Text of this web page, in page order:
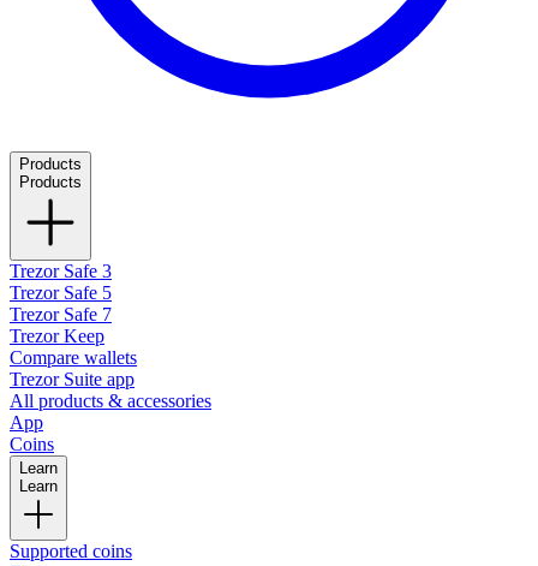
Products
Products
Trezor Safe 3
Trezor Safe 5
Trezor Safe 7
Trezor Keep
Compare wallets
Trezor Suite app
All products & accessories
App
Coins
Learn
Learn
Supported coins